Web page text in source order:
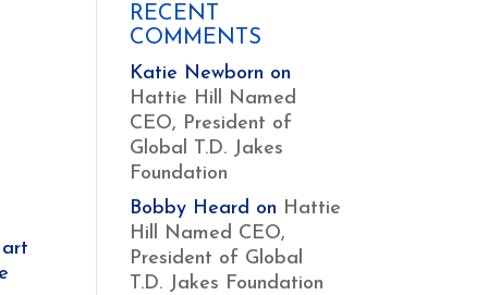
art
RECENT
COMMENTS
Katie Newborn on
Hattie Hill Named
CEO, President of
Global T.D. Jakes
Foundation
Bobby Heard on Hattie
Hill Named CEO,
President of Global
T.D. Jakes Foundation